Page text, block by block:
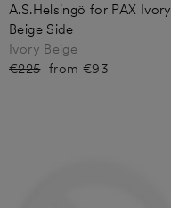
A.S.Helsingö for PAX Ivory
Beige Side
Ivory Beige
Regular
€225 Sale
from €93